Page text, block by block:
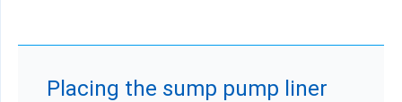
Placing the sump pump liner